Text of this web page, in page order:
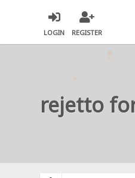
LOGIN REGISTER
rejetto